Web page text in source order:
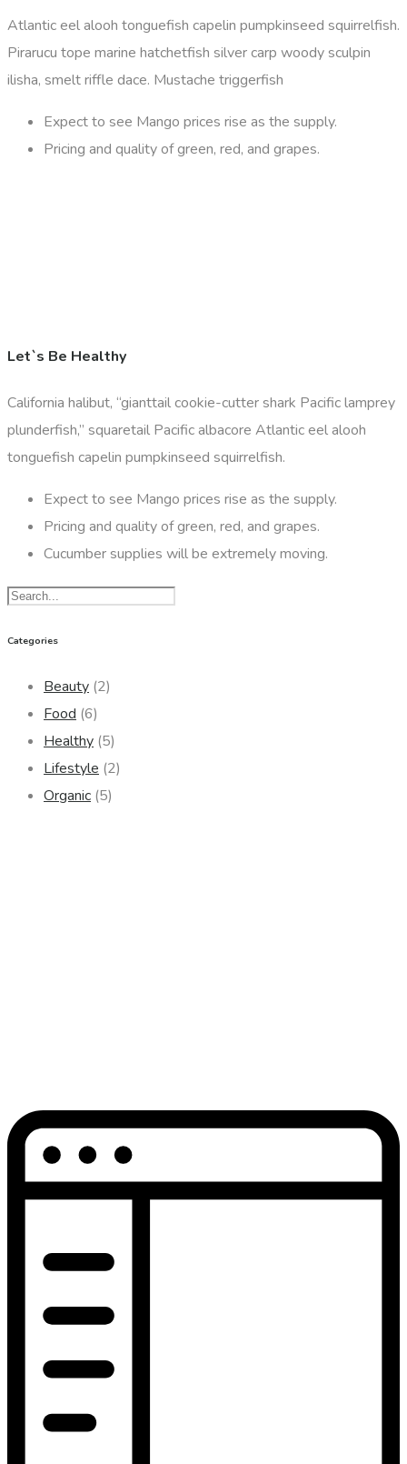
Atlantic eel alooh tonguefish capelin pumpkinseed squirrelfish.
Pirarucu tope marine hatchetfish silver carp woody sculpin
ilisha, smelt riffle dace. Mustache triggerfish
Expect to see Mango prices rise as the supply.
Pricing and quality of green, red, and grapes.
Let`s Be Healthy
California halibut, “gianttail cookie-cutter shark Pacific lamprey
plunderfish,” squaretail Pacific albacore Atlantic eel alooh
tonguefish capelin pumpkinseed squirrelfish.
Expect to see Mango prices rise as the supply.
Pricing and quality of green, red, and grapes.
Cucumber supplies will be extremely moving.
Categories
Beauty (2)
Food (6)
Healthy (5)
Lifestyle (2)
Organic (5)